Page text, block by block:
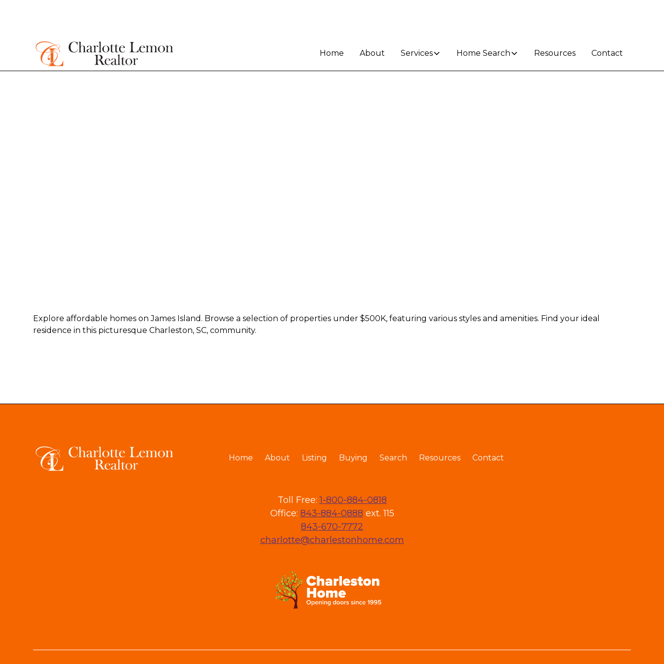
Home About Services Home Search Resources Contact
Explore affordable homes on James Island. Browse a selection of properties under $500K, featuring various styles and amenities. Find your ideal
residence in this picturesque Charleston, SC, community.
Home About Listing Buying Search Resources Contact
Toll Free:1-800-884-0818
Office: 843-884-0888 ext. 115
843-670-7772
charlotte@charlestonhome.com